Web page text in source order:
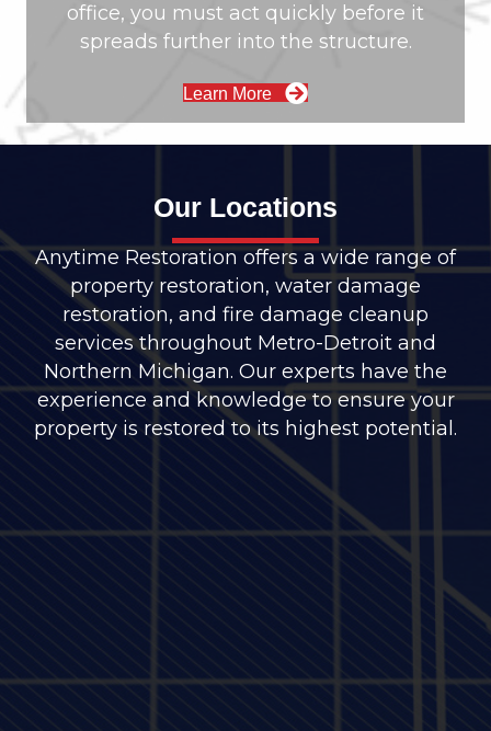
office, you must act quickly before it
spreads further into the structure.
Learn More
Our Locations
Anytime Restoration offers a wide range of
property restoration, water damage
restoration, and fire damage cleanup
services throughout Metro-Detroit and
Northern Michigan. Our experts have the
experience and knowledge to ensure your
property is restored to its highest potential.